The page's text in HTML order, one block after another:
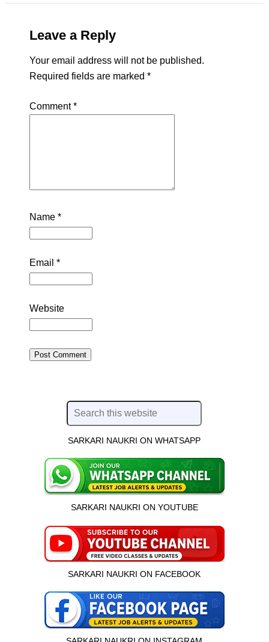
Leave a Reply
Your email address will not be published.
Required fields are marked *
Comment*
Name *
Email *
Website
SARKARI NAUKRI ON WHATSAPP
SARKARI NAUKRI ON YOUTUBE
SARKARI NAUKRI ON FACEBOOK